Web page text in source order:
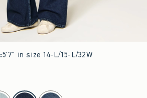
:5'7" in size 14-L/15-L/32W